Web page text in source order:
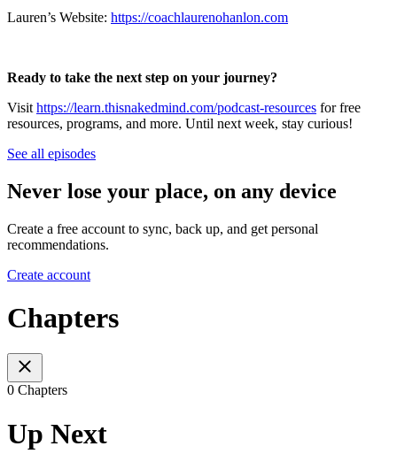
Lauren’s Website: https://coachlaurenohanlon.com
Ready to take the next step on your journey?
Visit https://learn.thisnakedmind.com/podcast-resources for free
resources, programs, and more. Until next week, stay curious!
See all episodes
Never lose your place, on any device
Create a free account to sync, back up, and get personal
recommendations.
Create account
Chapters
0 Chapters
Up Next